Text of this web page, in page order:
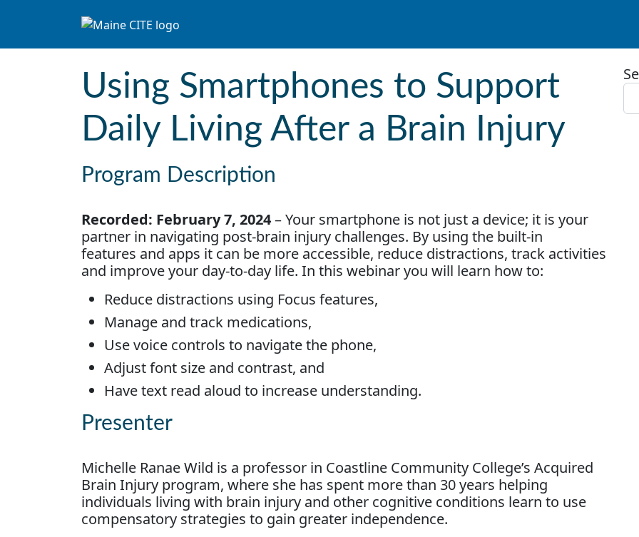
Main Navigation
Using Smartphones to Support
Daily Living After a Brain Injury
Program Description
Recorded: February 7, 2024– Your smartphone is not just a device; it is your
partner in navigating post-brain injury challenges. By using the built-in
features and apps it can be more accessible, reduce distractions, track activities
and improve your day-to-day life. In this webinar you will learn how to:
Reduce distractions using Focus features,
Manage and track medications,
Use voice controls to navigate the phone,
Adjust font size and contrast, and
Have text read aloud to increase understanding.
Presenter
Michelle Ranae Wild is a professor in Coastline Community College’s Acquired
Brain Injury program, where she has spent more than 30 years helping
individuals living with brain injury and other cognitive conditions learn to use
compensatory strategies to gain greater independence.